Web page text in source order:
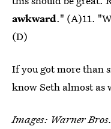
awkward." (A)11.
(D)
If you got more
know Seth almost as
Images: Warner